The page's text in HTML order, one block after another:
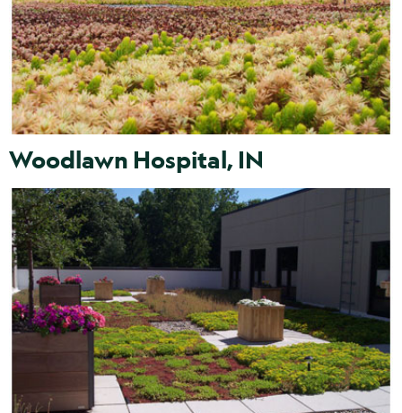
Woodlawn Hospital, IN